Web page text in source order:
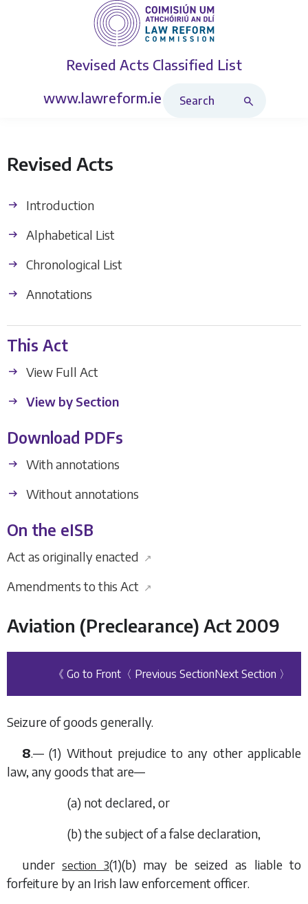
Revised Acts Classified List
www.lawreform.ie
Revised Acts
Introduction
Alphabetical List
Chronological List
Annotations
This Act
View Full Act
View by Section
Download PDFs
With annotations
Without annotations
On the eISB
Act as originally enacted ↗
Amendments to this Act ↗
Aviation (Preclearance) Act 2009
《 Go to Front 〈 Previous SectionNext Section 〉
Seizure of goods generally.
8.— (1) Without prejudice to any other applicable
law, any goods that are—
(a) not declared, or
(b) the subject of a false declaration,
undersection 3(1)(b) may be seized as liable to
forfeiture by an Irish law enforcement officer.